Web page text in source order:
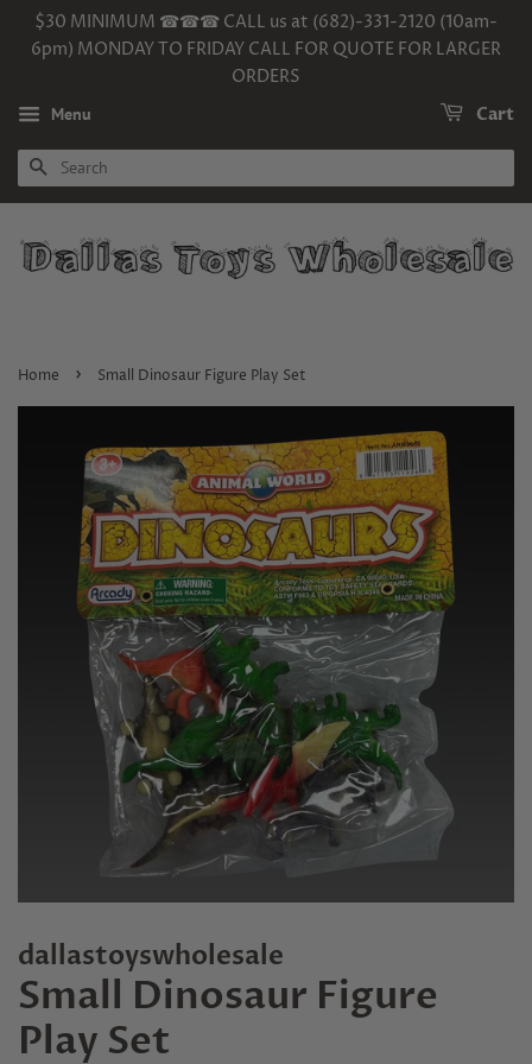
$30 MINIMUM ☎☎☎ CALL us at (682)-331-2120 (10am-
6pm) MONDAY TO FRIDAY CALL FOR QUOTE FOR LARGER
ORDERS
Menu Cart
SEARCH
Home › Small Dinosaur Figure Play Set
dallastoyswholesale
Small Dinosaur Figure
Play Set